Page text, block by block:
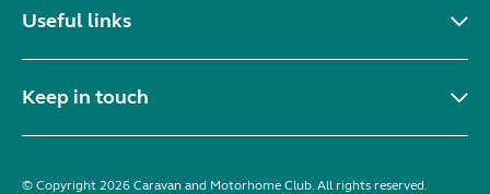
Useful links
Keep in touch
© Copyright 2026 Caravan and Motorhome Club. All rights reserved.